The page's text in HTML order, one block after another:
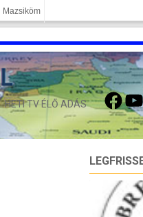
Mazsiköm
HETI TV ÉLŐ ADÁS
FACEBOOK